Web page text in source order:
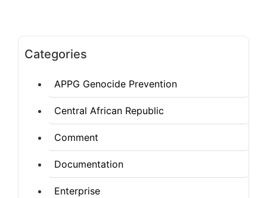
Categories
APPG Genocide Prevention
Central African Republic
Comment
Documentation
Enterprise